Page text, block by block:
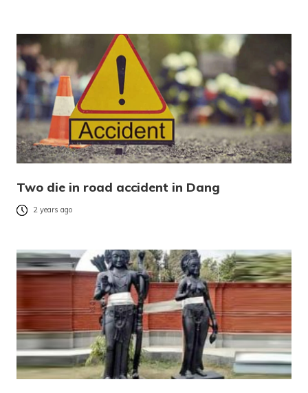
Two die in road accident in Dang
2 years ago